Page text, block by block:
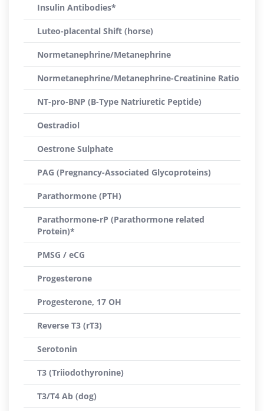
Insulin Antibodies*
Luteo-placental Shift (horse)
Normetanephrine/Metanephrine
Normetanephrine/Metanephrine-Creatinine Ratio
NT-pro-BNP (B-Type Natriuretic Peptide)
Oestradiol
Oestrone Sulphate
PAG (Pregnancy-Associated Glycoproteins)
Parathormone (PTH)
Parathormone-rP (Parathormone related
Protein)*
PMSG / eCG
Progesterone
Progesterone, 17 OH
Reverse T3 (rT3)
Serotonin
T3 (Triiodothyronine)
T3/T4 Ab (dog)